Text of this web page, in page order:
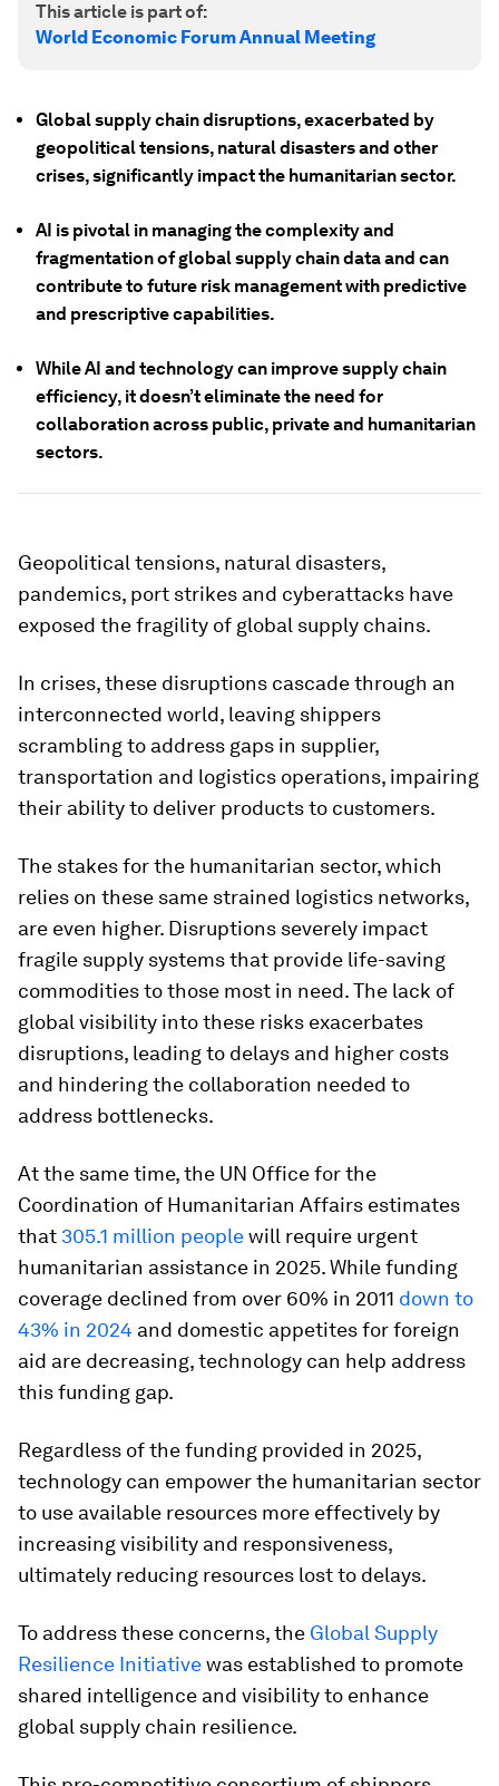
This article is part of:
World Economic Forum Annual Meeting
Global supply chain disruptions, exacerbated by
geopolitical tensions, natural disasters and other
crises, significantly impact the humanitarian sector.
AI is pivotal in managing the complexity and
fragmentation of global supply chain data and can
contribute to future risk management with predictive
and prescriptive capabilities.
While AI and technology can improve supply chain
efficiency, it doesn’t eliminate the need for
collaboration across public, private and humanitarian
sectors.
Geopolitical tensions, natural disasters,
pandemics, port strikes and cyberattacks have
exposed the fragility of global supply chains.
In crises, these disruptions cascade through an
interconnected world, leaving shippers
scrambling to address gaps in supplier,
transportation and logistics operations, impairing
their ability to deliver products to customers.
The stakes for the humanitarian sector, which
relies on these same strained logistics networks,
are even higher. Disruptions severely impact
fragile supply systems that provide life-saving
commodities to those most in need. The lack of
global visibility into these risks exacerbates
disruptions, leading to delays and higher costs
and hindering the collaboration needed to
address bottlenecks.
At the same time, the UN Office for the
Coordination of Humanitarian Affairs estimates
that 305.1 million peoplewill require urgent
humanitarian assistance in 2025. While funding
coverage declined from over 60% in 2011 down to
43% in 2024 and domestic appetites for foreign
aid are decreasing, technology can help address
this funding gap.
Regardless of the funding provided in 2025,
technology can empower the humanitarian sector
to use available resources more effectively by
increasing visibility and responsiveness,
ultimately reducing resources lost to delays.
To address these concerns, the Global Supply
Resilience Initiativewas established to promote
shared intelligence and visibility to enhance
global supply chain resilience.